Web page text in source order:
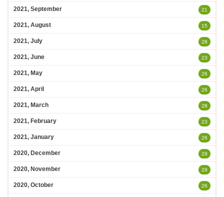
2021, September 21
2021, August 15
2021, July 28
2021, June 23
2021, May 26
2021, April 26
2021, March 28
2021, February 23
2021, January 26
2020, December 29
2020, November 29
2020, October 26